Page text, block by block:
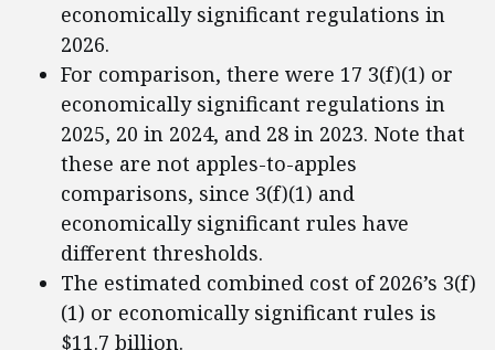
economically significant regulations in
2026.
For comparison, there were 17 3(f)(1) or
economically significant regulations in
2025, 20 in 2024, and 28 in 2023. Note that
these are not apples-to-apples
comparisons, since 3(f)(1) and
economically significant rules have
different thresholds.
The estimated combined cost of 2026’s 3(f)
(1) or economically significant rules is
$11.7 billion.